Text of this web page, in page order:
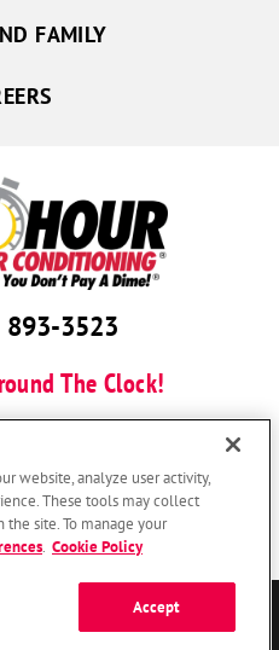
893-3523
The Clock!
FAMILY
Franchising SPE LLC.
website, analyze user activity,
These tools may collect
site. To manage your
Cookie Policy
Accept